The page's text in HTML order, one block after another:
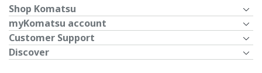
Shop Komatsu
myKomatsu account
Customer Support
Discover